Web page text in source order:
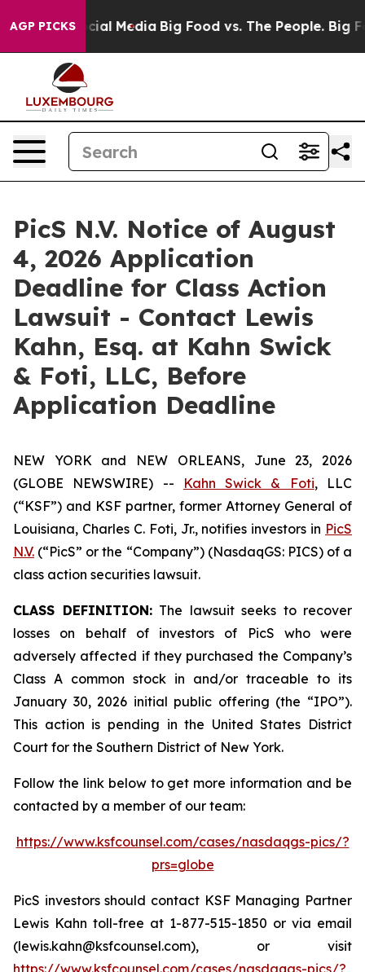
AGP PICKS
on Social Media Big Food vs. The People. Big
PicS N.V. Notice of August
4, 2026 Application
Deadline for Class Action
Lawsuit - Contact Lewis
Kahn, Esq. at Kahn Swick
& Foti, LLC, Before
Application Deadline
NEW YORK and NEW ORLEANS, June 23, 2026
(GLOBE NEWSWIRE) --
Kahn Swick & Foti, LLC
(“KSF”) and KSF partner, former Attorney General of
Louisiana, Charles C. Foti, Jr., notifies investors in PicS
N.V. (“PicS” or the “Company”) (NasdaqGS: PICS) of a
class action securities lawsuit.
CLASS DEFINITION:The lawsuit seeks to recover
losses on behalf of investors of PicS who were
adversely affected if they purchased the Company’s
Class A common stock in and/or traceable to its
January 30, 2026 initial public offering (the “IPO”).
This action is pending in the United States District
Court for the Southern District of New York.
Follow the link below to get more information and be
contacted by a member of our team:
https://www.ksfcounsel.com/cases/nasdaqgs-pics/?
prs=globe
PicS investors should contact KSF Managing Partner
Lewis Kahn toll-free at 1-877-515-1850 or via email
(lewis.kahn@ksfcounsel.com), or visit
https://www.ksfcounsel.com/cases/nasdaqgs-pics/?